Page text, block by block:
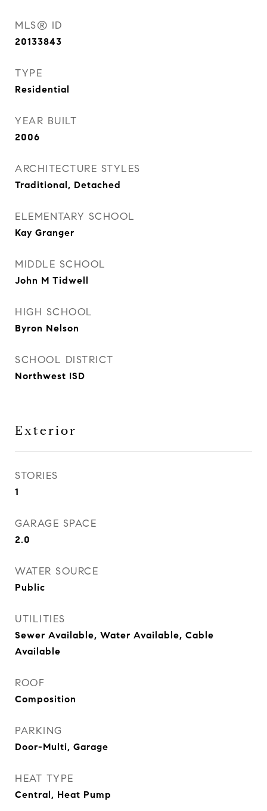
MLS® ID
20133843
TYPE
Residential
YEAR BUILT
2006
ARCHITECTURE STYLES
Traditional, Detached
ELEMENTARY SCHOOL
Kay Granger
MIDDLE SCHOOL
John M Tidwell
HIGH SCHOOL
Byron Nelson
SCHOOL DISTRICT
Northwest ISD
Exterior
STORIES
1
GARAGE SPACE
2.0
WATER SOURCE
Public
UTILITIES
Sewer Available, Water Available, Cable
Available
ROOF
Composition
PARKING
Door-Multi, Garage
HEAT TYPE
Central, Heat Pump